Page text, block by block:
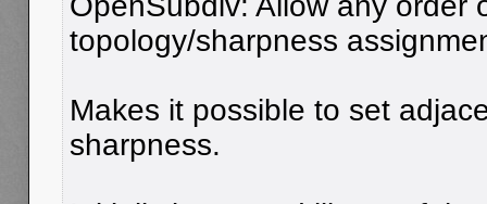
topology/sharpness
Makes it possible to set
sharpness.